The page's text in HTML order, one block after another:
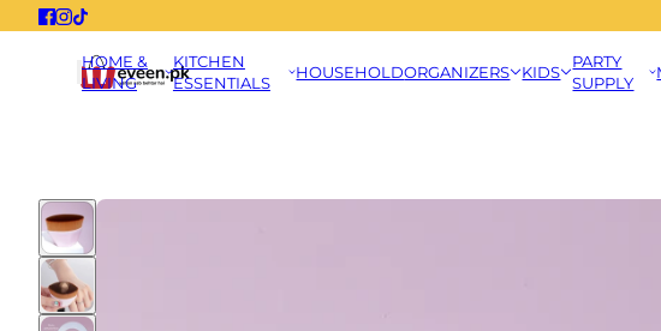
HOME &
LIVING
KITCHEN
ESSENTIALS
HOUSEHOLDORGANIZERS KIDS
PARTY
SUPPLY